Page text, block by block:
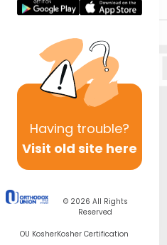
Having trouble?
Visit old site here
© 2026 All Rights
Reserved
OU KosherKosher Certification